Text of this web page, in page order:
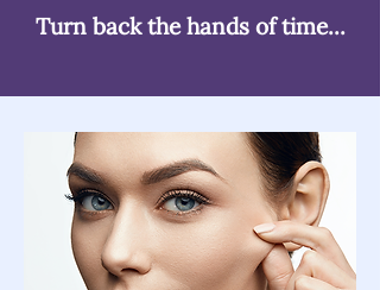
Turn back the hands of time...